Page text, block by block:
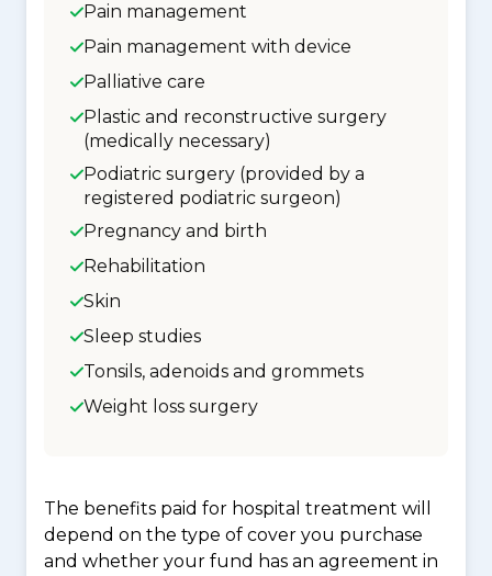
Pain management
Pain management with device
Palliative care
Plastic and reconstructive surgery
(medically necessary)
Podiatric surgery (provided by a
registered podiatric surgeon)
Pregnancy and birth
Rehabilitation
Skin
Sleep studies
Tonsils, adenoids and grommets
Weight loss surgery
The benefits paid for hospital treatment will
depend on the type of cover you purchase
and whether your fund has an agreement in